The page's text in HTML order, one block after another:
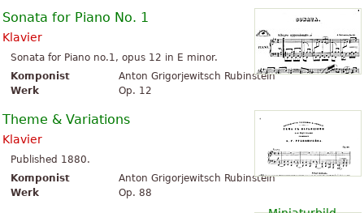
Sonata for Piano No. 1
Klavier
Sonata for Piano no.1, opus 12 in E minor.
Komponist
Anton Grigorjewitsch Rubinstein
Werk
Op. 12
Theme & Variations
Klavier
Published 1880.
Komponist
Anton Grigorjewitsch Rubinstein
Werk
Op. 88